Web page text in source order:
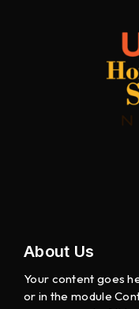
About Us
Your content goes
or in the module